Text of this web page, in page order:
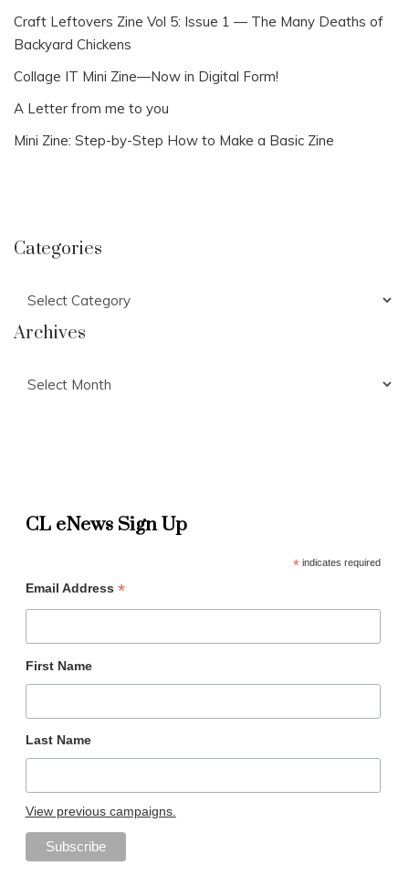
Craft Leftovers Zine Vol 5: Issue 1 — The Many Deaths of
Backyard Chickens
Collage IT Mini Zine—Now in Digital Form!
A Letter from me to you
Mini Zine: Step-by-Step How to Make a Basic Zine
Categories
Archives
CL eNews Sign Up
*indicates required
Email Address *
First Name
Last Name
View previous campaigns.